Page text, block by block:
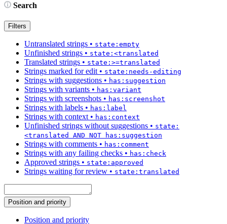
Search
Filters
Untranslated strings • state:empty
Unfinished strings • state:<translated
Translated strings • state:>=translated
Strings marked for edit • state:needs-editing
Strings with suggestions • has:suggestion
Strings with variants • has:variant
Strings with screenshots • has:screenshot
Strings with labels • has:label
Strings with context • has:context
Unfinished strings without suggestions • state:
<translated AND NOT has:suggestion
Strings with comments • has:comment
Strings with any failing checks • has:check
Approved strings • state:approved
Strings waiting for review • state:translated
Position and priority
Position and priority